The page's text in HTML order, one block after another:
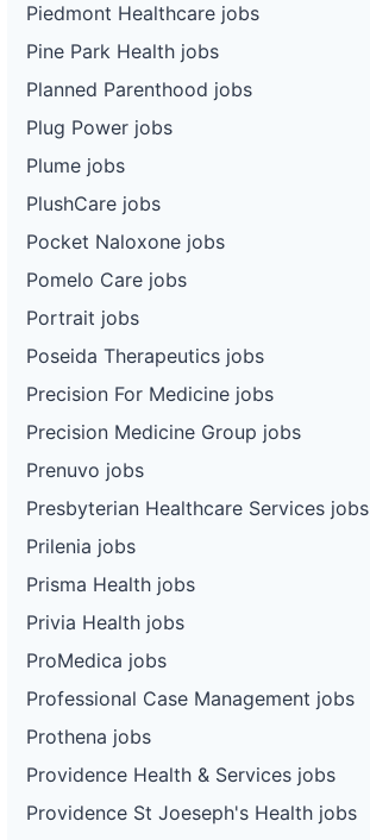
Piedmont Healthcare jobs
Pine Park Health jobs
Planned Parenthood jobs
Plug Power jobs
Plume jobs
PlushCare jobs
Pocket Naloxone jobs
Pomelo Care jobs
Portrait jobs
Poseida Therapeutics jobs
Precision For Medicine jobs
Precision Medicine Group jobs
Prenuvo jobs
Presbyterian Healthcare Services jobs
Prilenia jobs
Prisma Health jobs
Privia Health jobs
ProMedica jobs
Professional Case Management jobs
Prothena jobs
Providence Health & Services jobs
Providence St Joeseph's Health jobs